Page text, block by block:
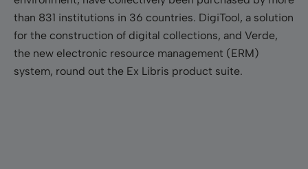
than 831 institutions in 36 countries. DigiTool, a solution
for the construction of digital collections, and Verde,
the new electronic resource management (ERM)
system, round out the Ex Libris product suite.